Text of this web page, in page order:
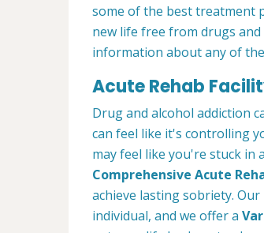
some of the best treatment
new life free from drugs and
information about any of
Acute Rehab
Drug and alcohol addiction
can feel like it's controlling
may feel like you're stuck in
Comprehensive Acute
achieve lasting sobriety.
individual, and we offer a